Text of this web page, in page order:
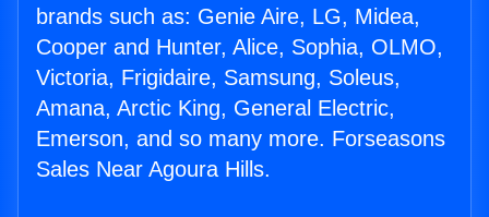
brands such as: Genie Aire, LG, Midea,
Cooper and Hunter, Alice, Sophia, OLMO,
Victoria, Frigidaire, Samsung, Soleus,
Amana, Arctic King, General Electric,
Emerson, and so many more. Forseasons
Sales Near Agoura Hills.